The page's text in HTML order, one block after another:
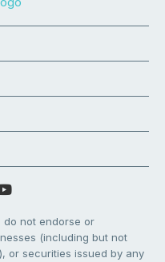
do not endorse or
(including but not
or securities issued by any